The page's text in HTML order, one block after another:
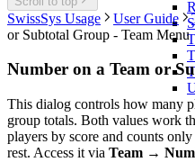
SwissSys Usage User Guide
or Subtotal Group - Team Menu
Number on a Team or
This dialog controls how many
group totals. Both values work
players by score and counts only
rest. Access it via Team →